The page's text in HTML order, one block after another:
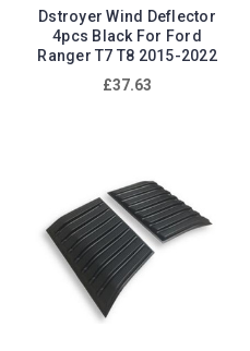
Dstroyer Wind Deflector
4pcs Black For Ford
Ranger T7 T8 2015-2022
£37.63